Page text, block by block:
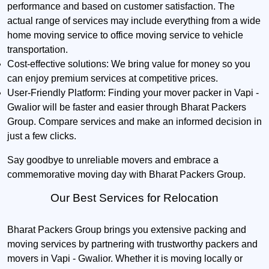
performance and based on customer satisfaction. The
actual range of services may include everything from a wide
home moving service to office moving service to vehicle
transportation.
Cost-effective solutions: We bring value for money so you
can enjoy premium services at competitive prices.
User-Friendly Platform: Finding your mover packer in Vapi -
Gwalior will be faster and easier through Bharat Packers
Group. Compare services and make an informed decision in
just a few clicks.
Say goodbye to unreliable movers and embrace a
commemorative moving day with Bharat Packers Group.
Our Best Services for Relocation
Bharat Packers Group brings you extensive packing and
moving services by partnering with trustworthy packers and
movers in Vapi - Gwalior. Whether it is moving locally or